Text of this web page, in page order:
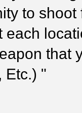
to
each
that
Etc.) "